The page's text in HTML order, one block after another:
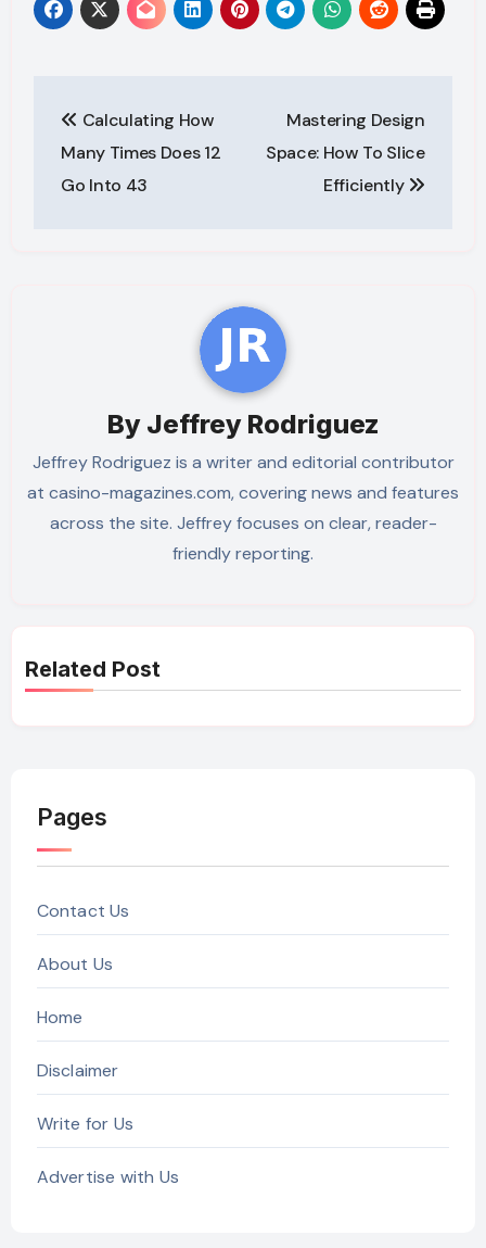
navigation
Calculating How
Many Times Does 12
Go Into 43
Mastering Design
Space: How To Slice
Efficiently
By Jeffrey Rodriguez
Jeffrey Rodriguez is a writer and editorial contributor
at casino-magazines.com, covering news and features
across the site. Jeffrey focuses on clear, reader-
friendly reporting.
Related Post
Pages
Contact Us
About Us
Home
Disclaimer
Write for Us
Advertise with Us